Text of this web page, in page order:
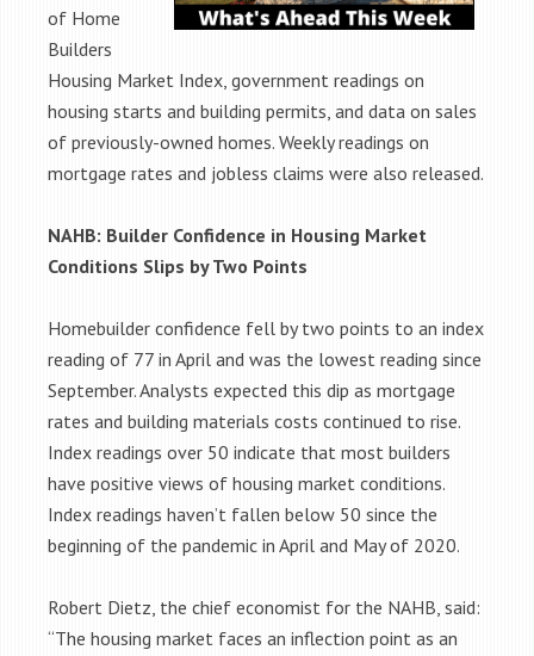
of Home
Builders
Housing Market Index, government readings on
housing starts and building permits, and data on sales
of previously-owned homes. Weekly readings on
mortgage rates and jobless claims were also released.
NAHB: Builder Confidence in Housing Market
Conditions Slips by Two Points
Homebuilder confidence fell by two points to an index
reading of 77 in April and was the lowest reading since
September. Analysts expected this dip as mortgage
rates and building materials costs continued to rise.
Index readings over 50 indicate that most builders
have positive views of housing market conditions.
Index readings haven’t fallen below 50 since the
beginning of the pandemic in April and May of 2020.
Robert Dietz, the chief economist for the NAHB, said:
“The housing market faces an inflection point as an